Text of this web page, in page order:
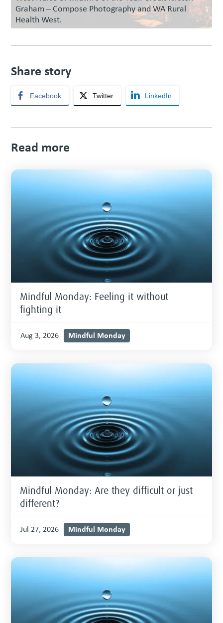
Graham – Compose Photography and WA Rural
Health West.
Share story
Facebook Twitter LinkedIn
Read more
Mindful Monday: Feeling it without
fighting it
Aug 3, 2026 Mindful Monday
Mindful Monday: Are they difficult or just
different?
Jul 27, 2026 Mindful Monday